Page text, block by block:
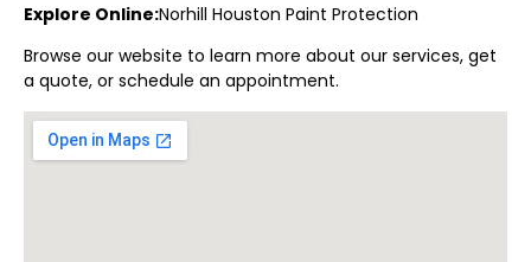
Explore Online:Norhill Houston Paint Protection
Browse our website to learn more about our services, get
a quote, or schedule an appointment.